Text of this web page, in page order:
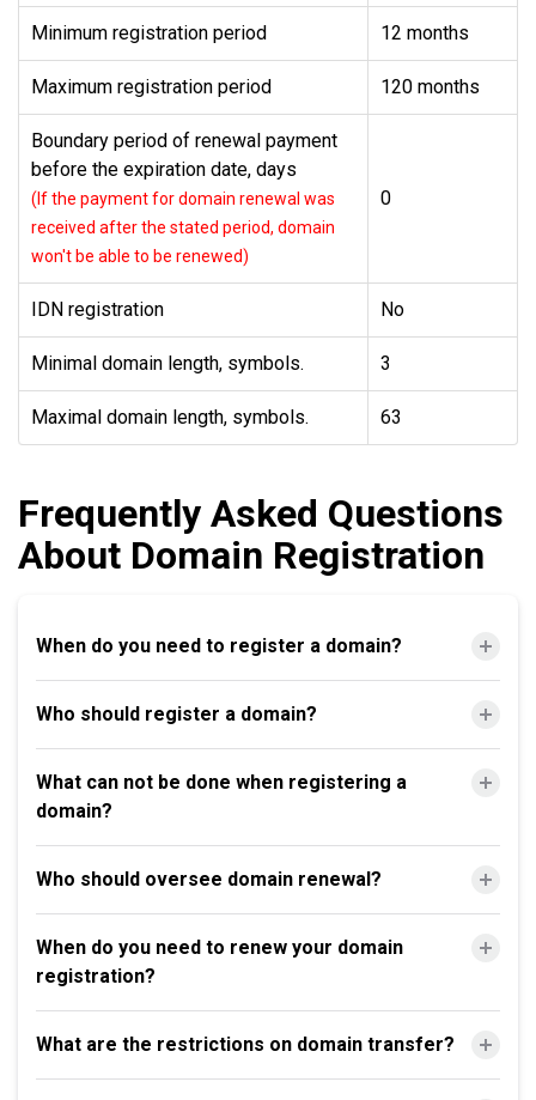
Minimum registration period 12 months
Maximum registration period 120 months
Boundary period of renewal payment
before the expiration date, days
(If the payment for domain renewal was
received after the stated period, domain
won't be able to be renewed)
0
IDN registration No
Minimal domain length, symbols. 3
Maximal domain length, symbols. 63
Frequently Asked Questions
About Domain Registration
When do you need to register a domain?
Who should register a domain?
What can not be done when registering a
domain?
Who should oversee domain renewal?
When do you need to renew your domain
registration?
What are the restrictions on domain transfer?